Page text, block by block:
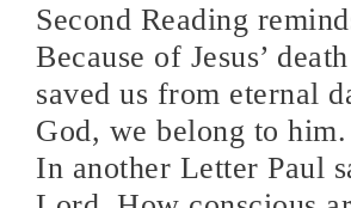
Second Reading
Because of Jesus’
saved us from eternal
God, we belong to
In another Letter Paul